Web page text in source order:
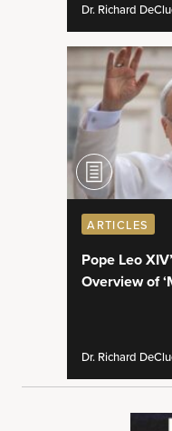
Dr. Richard
ARTICLES
Pope Leo
Overview of
Dr. Richard